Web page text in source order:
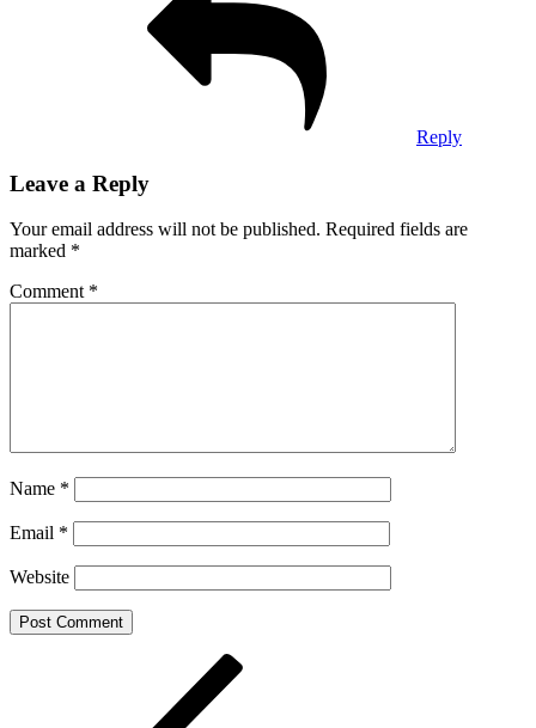
Reply
Leave a Reply
Your email address will not be published. Required fields are
marked *
Comment *
Name *
Email *
Website